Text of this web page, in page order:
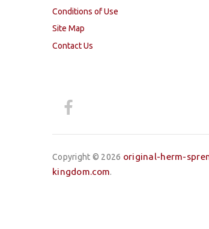
Conditions of Use
Site Map
Contact Us
Copyright © 2026 original-herm-
kingdom.com.